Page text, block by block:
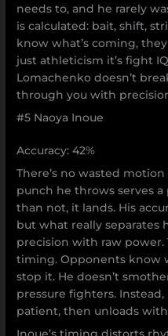
needs to, and he rarely
is calculated: bait, shift,
know what’s coming,
just athleticism it’s fight
Lomachenko doesn’t
through you with
#5 Naoya Inoue
Accuracy: 42%
There’s no wasted
punch he throws serves
than not, it lands. His
but what really separates
precision with raw power.
timing. Opponents know
stop it. He doesn’t
pressure fighters. Instead,
patient, then unloads
Inoue’s timing distorts